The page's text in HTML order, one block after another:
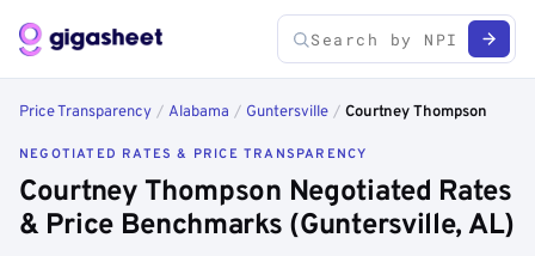
Price Transparency / Alabama / Guntersville / Courtney Thompson
NEGOTIATED RATES & PRICE TRANSPARENCY
Courtney Thompson Negotiated Rates
& Price Benchmarks (Guntersville, AL)